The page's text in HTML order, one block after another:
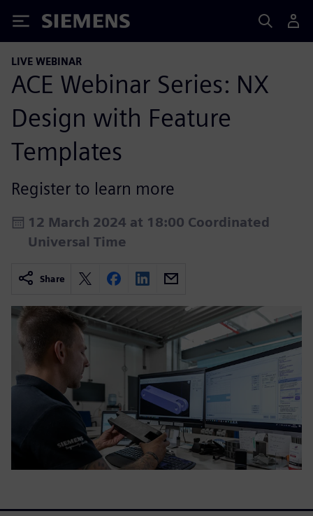
Siemens
LIVE WEBINAR
ACE Webinar Series: NX
Design with Feature
Templates
Register to learn more
12 March 2024 at 18:00 Coordinated
Universal Time
Share